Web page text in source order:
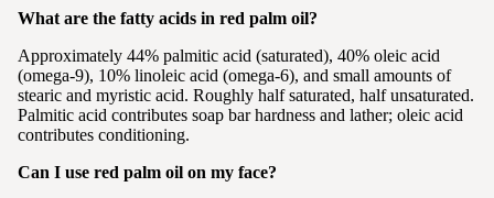
What are the fatty acids in red palm oil?
Approximately 44% palmitic acid (saturated), 40% oleic acid
(omega-9), 10% linoleic acid (omega-6), and small amounts of
stearic and myristic acid. Roughly half saturated, half unsaturated.
Palmitic acid contributes soap bar hardness and lather; oleic acid
contributes conditioning.
Can I use red palm oil on my face?